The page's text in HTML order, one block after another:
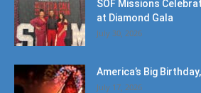
SOF Missions
at Diamond Gala
July 30, 2026
America’s Big
July 17, 2026